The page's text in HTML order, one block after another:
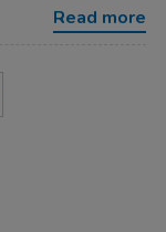
Read more